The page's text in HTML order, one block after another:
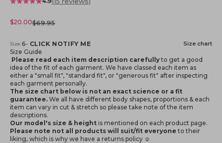
Sale price
$20.00Regular price
$69.95
Notify me when available
Size:6– CLICK NOTIFY ME Size chart
Size Guide
Please read each item description carefullyto get a good
idea of the fit of each garment. We have classed each item as
either a "small fit", "standard fit", or "generous fit" after inspecting
each garment personally.
The size chart below is not an exact science or a fit
guarantee. We all have different body shapes, proportions & each
item can vary in cut & stretch so please take note of the item
descriptions.
Our model's size & height is mentioned on each product page.
Please note not all products will suit/fit everyone to their
liking, which is why we have a returns policy ☺️